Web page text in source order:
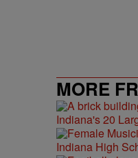
MORE
Indiana's 20
Indiana High